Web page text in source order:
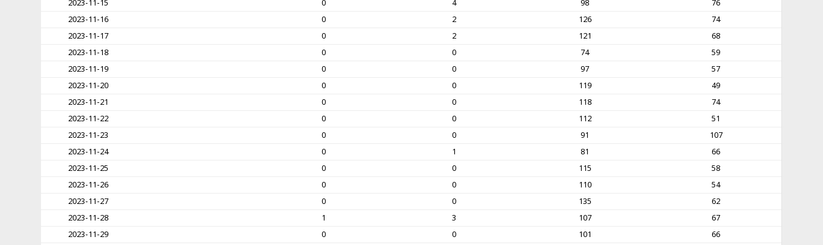
2023-11-15
0 4 98
76
2023-11-16
0 2 126
74
2023-11-17
0 2 121
68
2023-11-18
0 0 74
59
2023-11-19
0 0 97
57
2023-11-20
0 0 119
49
2023-11-21
0 0 118
74
2023-11-22
0 0 112
51
2023-11-23
0 0 91
107
2023-11-24
0 1 81
66
2023-11-25
0 0 115
58
2023-11-26
0 0 110
54
2023-11-27
0 0 135
62
2023-11-28
1 3 107
67
2023-11-29
0 0 101
66